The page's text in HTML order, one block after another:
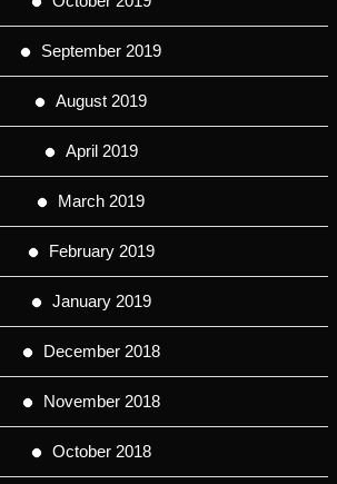
September 2019
August 2019
April 2019
March 2019
February 2019
January 2019
December 2018
November 2018
October 2018